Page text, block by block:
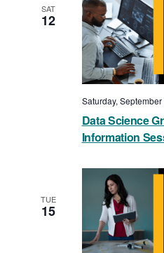
SAT
12
Data Science
Information
Saturday,
TUE
15